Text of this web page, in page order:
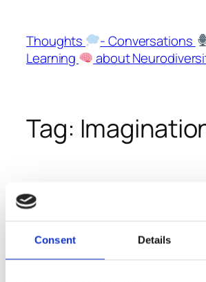
Consent Details
content
Thoughts - Conversations
Learning
about
Tag:
Hyperphantasia and
Aphantasia